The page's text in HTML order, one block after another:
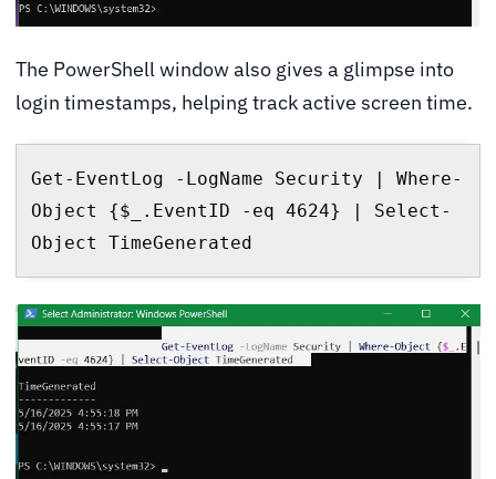
The PowerShell window also gives a glimpse into
login timestamps, helping track active screen time.
Get-EventLog -LogName Security | Where-
Object {$_.EventID -eq 4624} | Select-
Object TimeGenerated